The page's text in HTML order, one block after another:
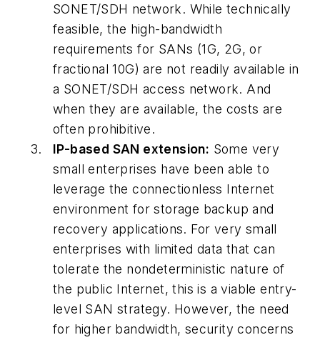
SONET/SDH network. While technically
feasible, the high-bandwidth
requirements for SANs (1G, 2G, or
fractional 10G) are not readily available in
a SONET/SDH access network. And
when they are available, the costs are
often prohibitive.
IP-based SAN extension: Some very
small enterprises have been able to
leverage the connectionless Internet
environment for storage backup and
recovery applications. For very small
enterprises with limited data that can
tolerate the nondeterministic nature of
the public Internet, this is a viable entry-
level SAN strategy. However, the need
for higher bandwidth, security concerns